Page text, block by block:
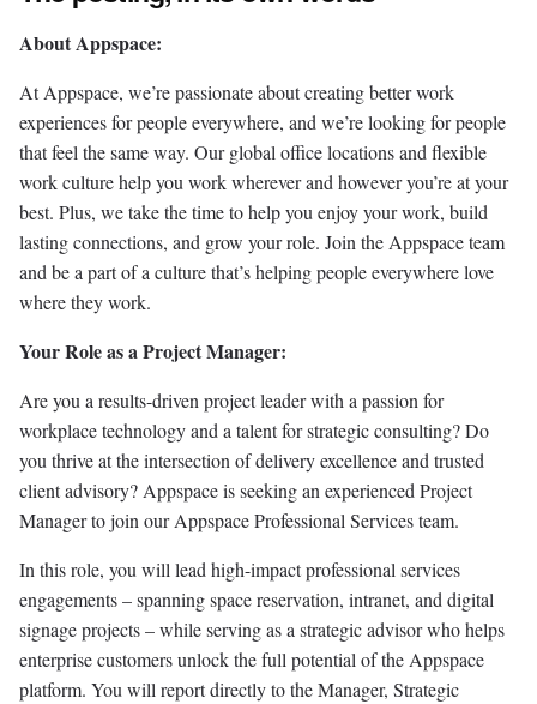
About Appspace:
At Appspace, we’re passionate about creating better work
experiences for people everywhere, and we’re looking for people
that feel the same way. Our global office locations and flexible
work culture help you work wherever and however you’re at your
best. Plus, we take the time to help you enjoy your work, build
lasting connections, and grow your role. Join the Appspace team
and be a part of a culture that’s helping people everywhere love
where they work.
Your Role as a Project Manager:
Are you a results-driven project leader with a passion for
workplace technology and a talent for strategic consulting? Do
you thrive at the intersection of delivery excellence and trusted
client advisory? Appspace is seeking an experienced Project
Manager to join our Appspace Professional Services team.
In this role, you will lead high-impact professional services
engagements – spanning space reservation, intranet, and digital
signage projects – while serving as a strategic advisor who helps
enterprise customers unlock the full potential of the Appspace
platform. You will report directly to the Manager, Strategic